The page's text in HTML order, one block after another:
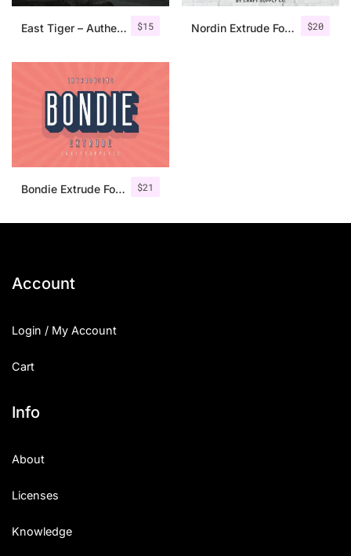
$15
East Tiger – Authentic Brush Font $20
Nordin Extrude Font Family
$21
Bondie Extrude Font Family
Account
Login / My Account
Cart
Info
About
Licenses
Knowledge